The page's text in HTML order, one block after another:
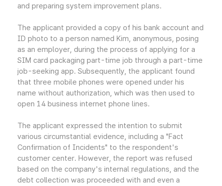
and preparing system improvement plans.
The applicant provided a copy of his bank account and
ID photo to a person named Kim, anonymous, posing
as an employer, during the process of applying for a
SIM card packaging part-time job through a part-time
job-seeking app. Subsequently, the applicant found
that three mobile phones were opened under his
name without authorization, which was then used to
open 14 business internet phone lines.
The applicant expressed the intention to submit
various circumstantial evidence, including a "Fact
Confirmation of Incidents" to the respondent's
customer center. However, the report was refused
based on the company's internal regulations, and the
debt collection was proceeded with and even a